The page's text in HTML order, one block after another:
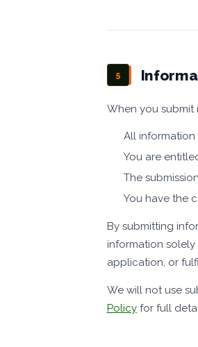
5
When you
All
You are
The
You have the
By submitting
information
application, or
We will not use
Policyfor full